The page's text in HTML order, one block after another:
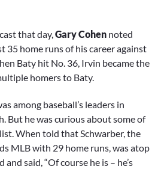
that day,Gary Cohen noted
35 home runs of his career against
Baty hit No. 36, Irvin became the
homers to Baty.
among baseball’s leaders in
But he was curious about some of
When told that Schwarber, the
MLB with 29 home runs, was atop
said, “Of course he is – he’s